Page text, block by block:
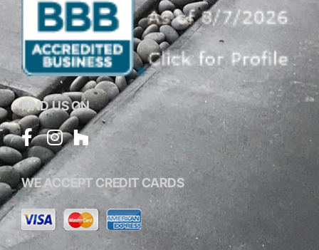
FIND US ON
WE ACCEPT CREDIT CARDS